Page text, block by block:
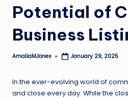
Potential of
Business
Posted
AmaliaMJones January 29, 2025
In the ever-evolving world of
and close every day. While the